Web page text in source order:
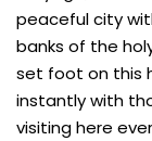
peaceful city
banks of the
set foot on this
instantly with
visiting here